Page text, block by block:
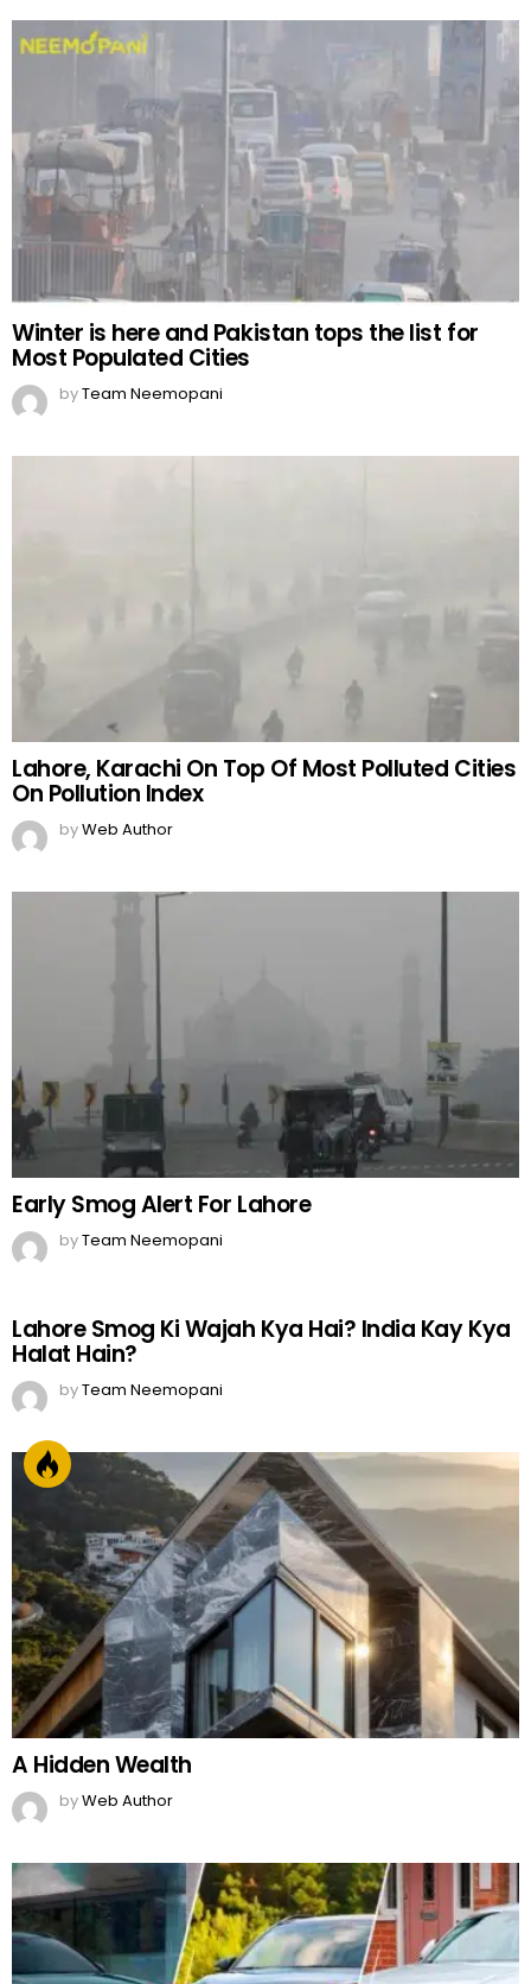
Winter is here and Pakistan tops the list for
Most Populated Cities
byTeam Neemopani
Lahore, Karachi On Top Of Most Polluted Cities
On Pollution Index
byWeb Author
Early Smog Alert For Lahore
byTeam Neemopani
Lahore Smog Ki Wajah Kya Hai? India Kay Kya
Halat Hain?
byTeam Neemopani
A Hidden Wealth
byWeb Author